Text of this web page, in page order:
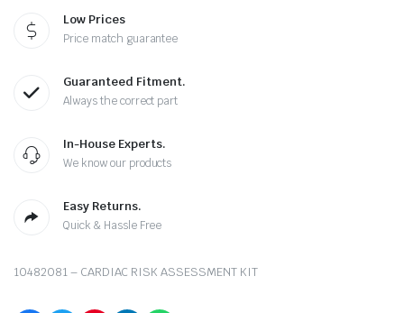
Low Prices
Price match guarantee
Guaranteed Fitment.
Always the correct part
In-House Experts.
We know our products
Easy Returns.
Quick & Hassle Free
10482081 – CARDIAC RISK ASSESSMENT KIT